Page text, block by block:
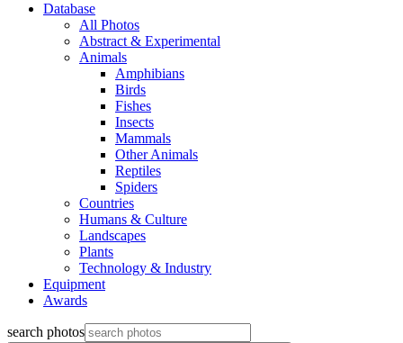
Database
All Photos
Abstract & Experimental
Animals
Amphibians
Birds
Fishes
Insects
Mammals
Other Animals
Reptiles
Spiders
Countries
Humans & Culture
Landscapes
Plants
Technology & Industry
Equipment
Awards
search photos